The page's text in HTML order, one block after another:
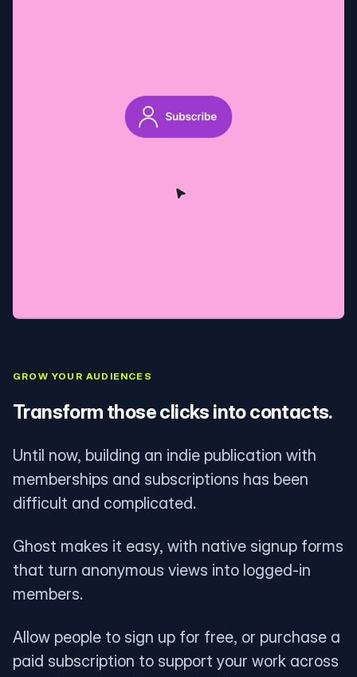
GROW YOUR AUDIENCES
Transform those clicks into contacts.
Until now, building an indie publication with
memberships and subscriptions has been
difficult and complicated.
Ghost makes it easy, with native signup forms
that turn anonymous views into logged-in
members.
Allow people to sign up for free, or purchase a
paid subscription to support your work across